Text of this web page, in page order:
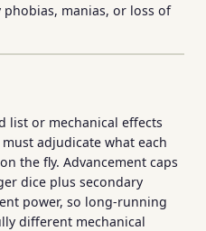
manias, or loss of
list or mechanical effects
adjudicate what each
the fly. Advancement caps
dice plus secondary
power, so long-running
different mechanical